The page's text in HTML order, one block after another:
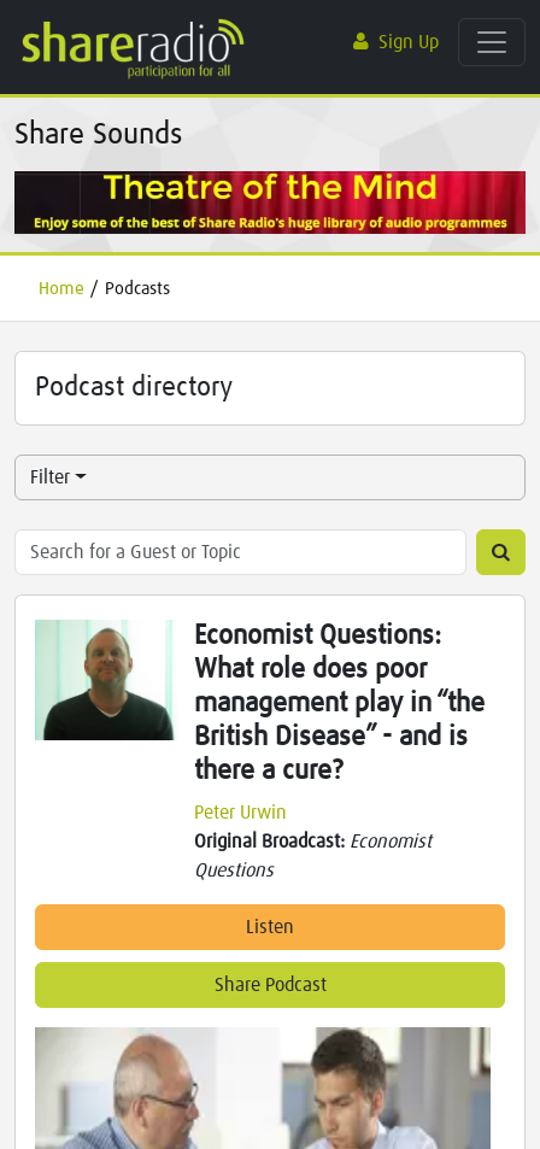
Sign Up
Share Sounds
Home / Podcasts
Podcast directory
Filter
Economist Questions:
What role does poor
management play in “the
British Disease” - and is
there a cure?
Peter Urwin
Original Broadcast: Economist
Questions
Listen
Share Podcast